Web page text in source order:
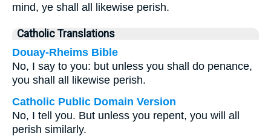
mind, ye shall all likewise perish.
Catholic Translations
Douay-Rheims Bible
No, I say to you: but unless you shall do penance,
you shall all likewise perish.
Catholic Public Domain Version
No, I tell you. But unless you repent, you will all
perish similarly.